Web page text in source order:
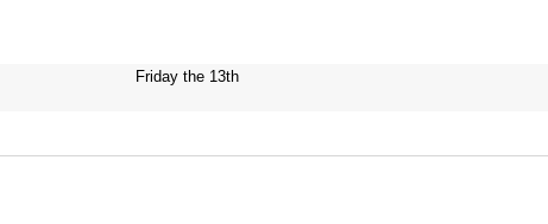
Friday the 13th